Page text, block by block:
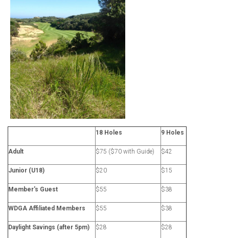
18 Holes 9 Holes
Adult $75 ($70 with Guide) $42
Junior (U18) $20 $15
Member's Guest $55 $38
WDGA Affiliated Members $55 $38
Daylight Savings (after 5pm) $28 $28